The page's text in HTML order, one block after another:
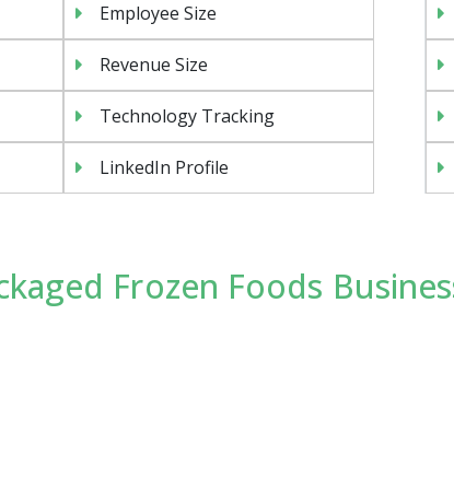
Employee Size
Revenue Size
Technology Tracking
LinkedIn Profile
Frozen Foods